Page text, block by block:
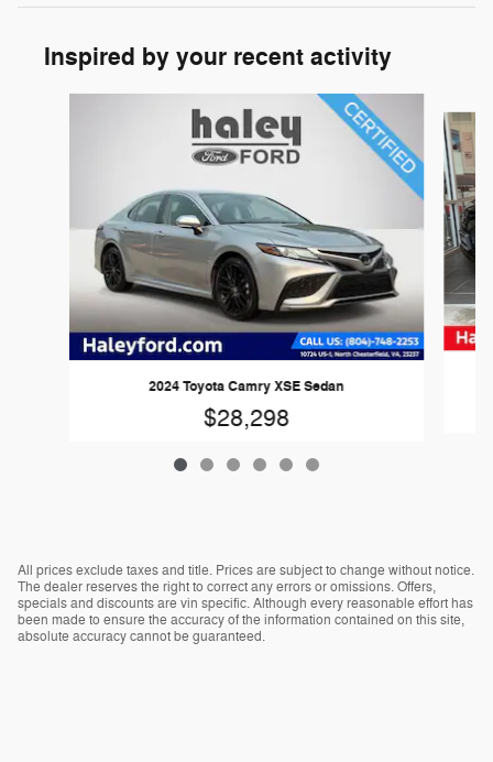
Inspired by your recent activity
2024 Toyota Camry XSE Sedan
$28,298
All prices exclude taxes and title. Prices are subject to change without notice.
The dealer reserves the right to correct any errors or omissions. Offers,
specials and discounts are vin specific. Although every reasonable effort has
been made to ensure the accuracy of the information contained on this site,
absolute accuracy cannot be guaranteed.